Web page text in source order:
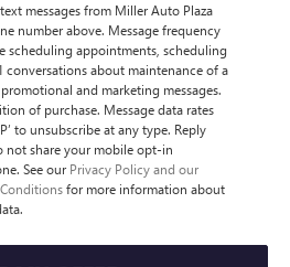
messages from Miller Auto Plaza
number above. Message frequency
scheduling appointments, scheduling
conversations about maintenance of a
and marketing messages.
of purchase. Message data rates
to unsubscribe at any type. Reply
not share your mobile opt-in
See our Privacy Policy and our
for more information about